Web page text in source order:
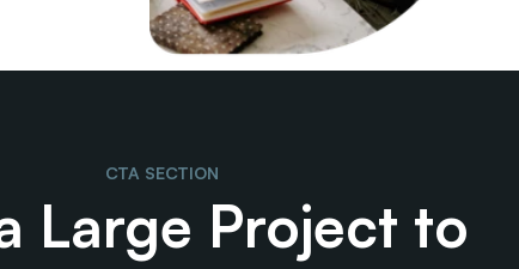
CTA SECTION
Large Project to